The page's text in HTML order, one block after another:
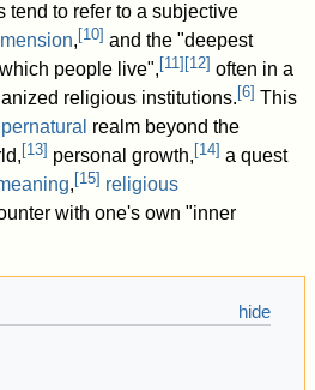
tend to refer to a subjective
, [10] and the "deepest
people live", [11] [12] often in a
religious institutions. [6] This
realm beyond the
[13] personal growth, [14] a quest
, [15] religious
with one's own "inner